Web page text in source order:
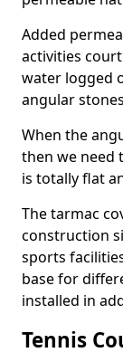
Added
activities
water logged
angular
When the
then we need
is totally flat
The tarmac
construction
sports
base for
installed in
Tennis